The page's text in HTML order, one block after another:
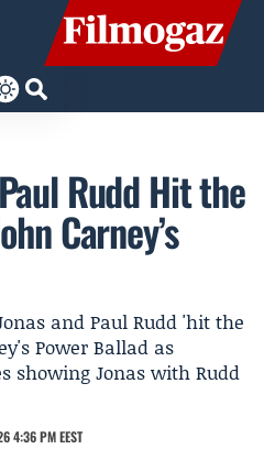
Rudd Hit the
Carney’s
and Paul Rudd 'hit the
Power Ballad as
showing Jonas with Rudd
4:36 PM EEST